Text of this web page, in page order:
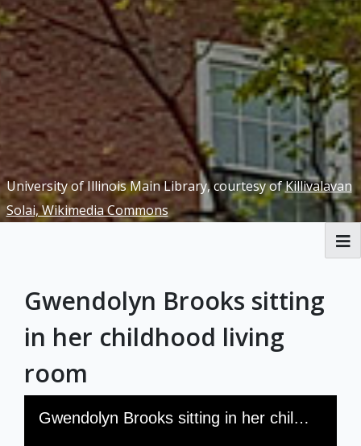
University of Illinois Main Library, courtesy ofKillivalavan
Solai, Wikimedia Commons
Exhibits
Gwendolyn Brooks sitting
in her childhood living
room
Media Viewer Gwendolyn Brooks sitting in her childhood living room